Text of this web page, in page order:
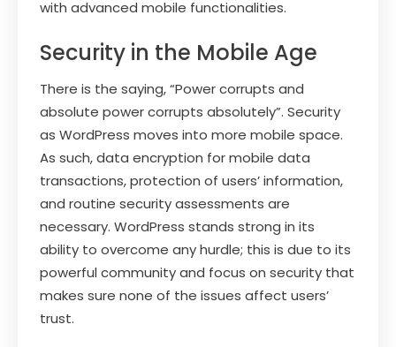
with advanced mobile functionalities.
Security in the Mobile Age
There is the saying, “Power corrupts and
absolute power corrupts absolutely”. Security
as WordPress moves into more mobile space.
As such, data encryption for mobile data
transactions, protection of users’ information,
and routine security assessments are
necessary. WordPress stands strong in its
ability to overcome any hurdle; this is due to its
powerful community and focus on security that
makes sure none of the issues affect users’
trust.